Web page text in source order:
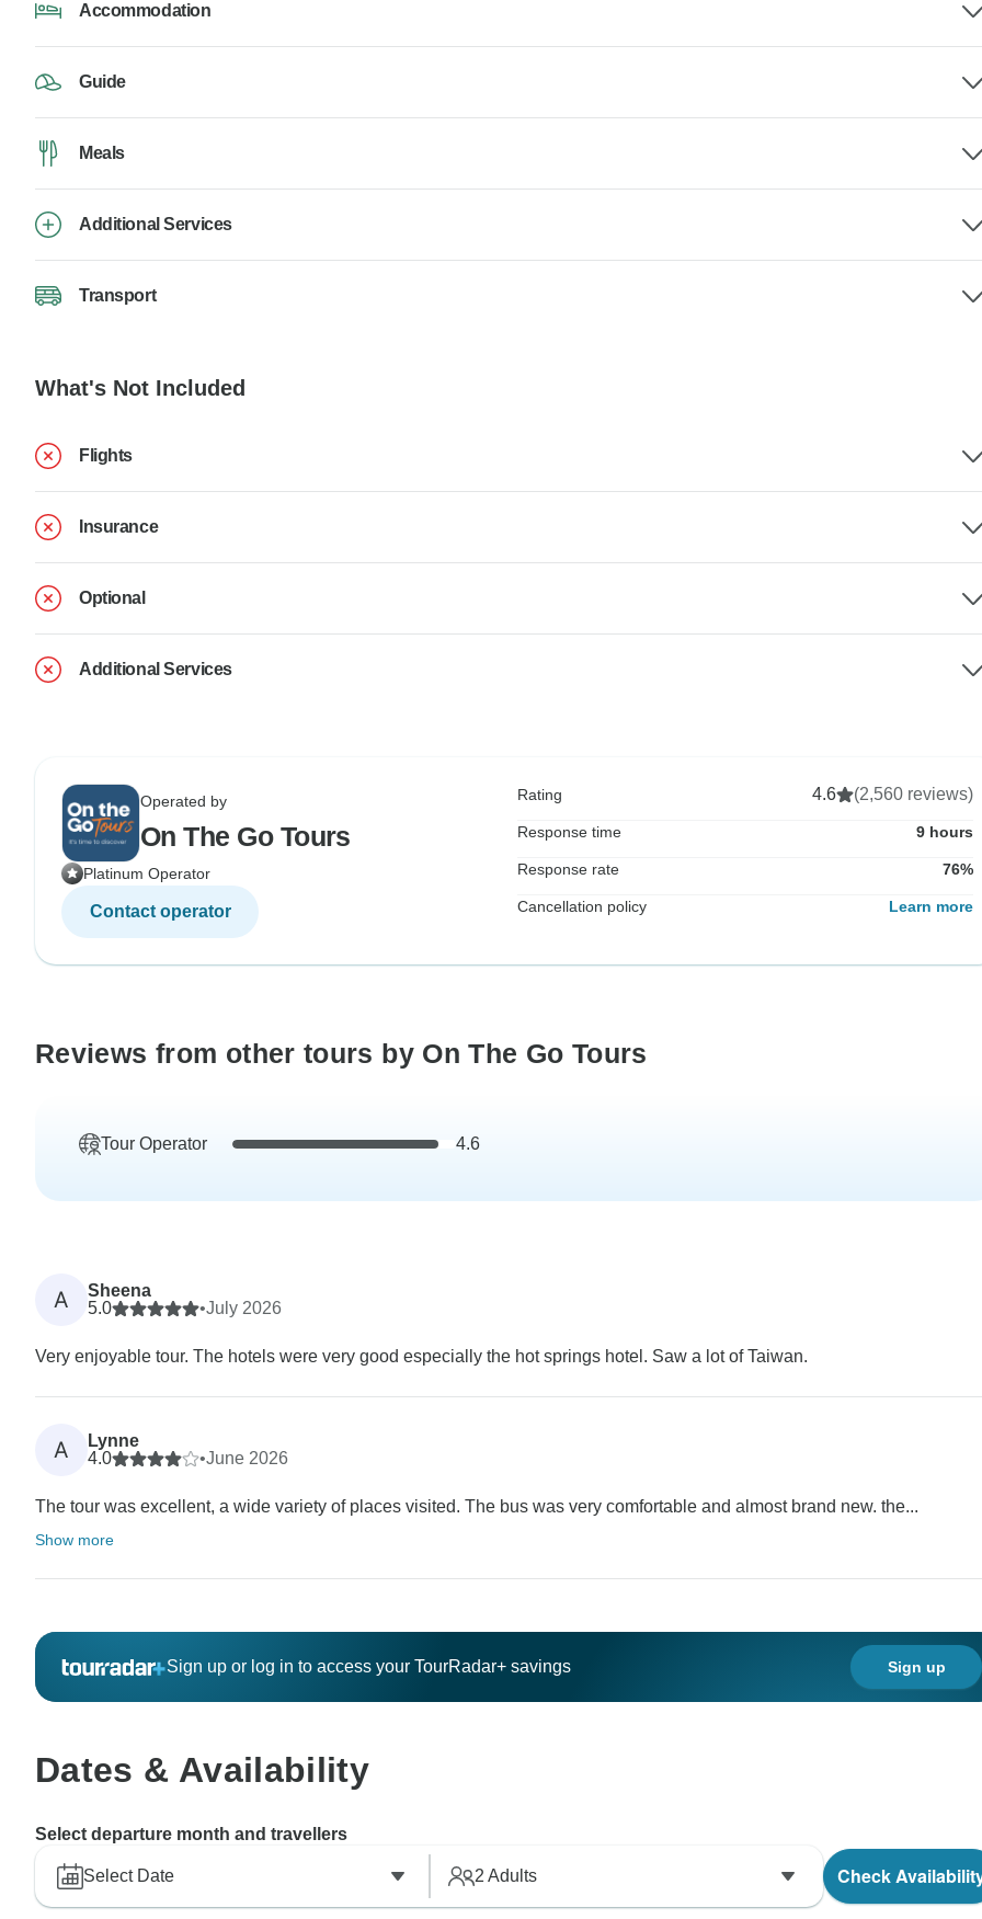
Accommodation
Guide
Meals
Additional Services
Transport
What's Not Included
Flights
Insurance
Optional
Additional Services
Operated by
On The Go Tours
Platinum Operator
Contact operator
Rating 4.6 (2,560 reviews)
Response time 9 hours
Response rate 76%
Cancellation policy Learn more
Reviews from other tours by On The Go Tours
Tour Operator 4.6
A
Sheena
5.0
•July 2026
Very enjoyable tour. The hotels were very good especially the hot springs hotel. Saw a lot of Taiwan.
A
Lynne
4.0
•June 2026
The tour was excellent, a wide variety of places visited. The bus was very comfortable and almost brand new. the...
Show more
Sign up or log in to access your TourRadar+ savings Sign up
Dates & Availability
Select departure month and travellers
Select Date 2 Adults Check